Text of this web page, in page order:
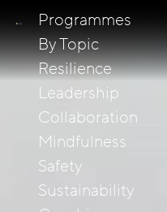
Programmes
By Topic
Resilience
Leadership
Collaboration
Mindfulness
Safety
Sustainability